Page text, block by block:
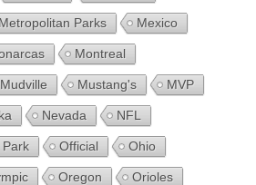
Metropolitan Parks Mexico
Montreal
Mudville Mustang's MVP
Nevada NFL
Official Ohio
Oregon Orioles